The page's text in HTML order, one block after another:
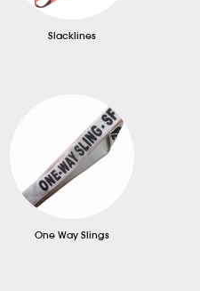
Slacklines
One Way Slings